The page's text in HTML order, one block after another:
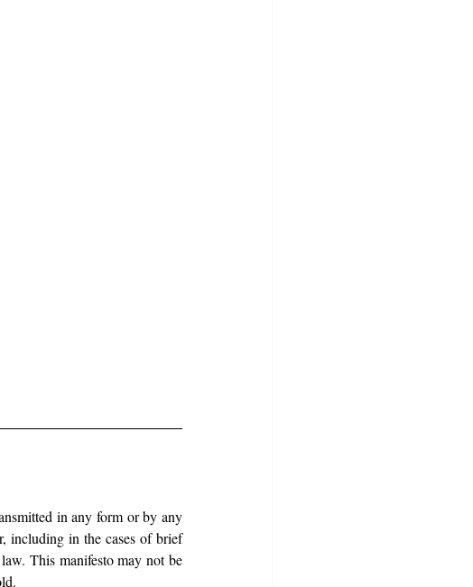
in any form or by any
including in the cases of brief
This manifesto may not be